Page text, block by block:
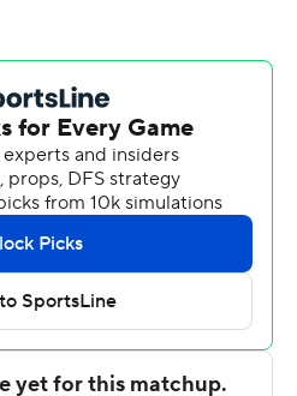
12 seasons.
floor and made 4 of 5 3-
game and he is now 56
Young was 5-of-10
and had four assists.
and made 9 of 20 from 3-
points to lead Niagara. Sam
and six assists.
through the second half